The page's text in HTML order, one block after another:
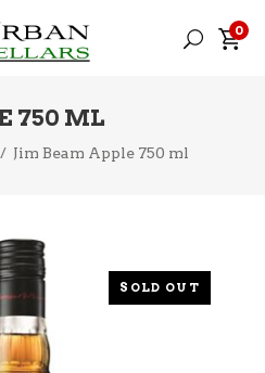
0
750 ML
/ Jim Beam Apple 750 ml
SOLD OUT